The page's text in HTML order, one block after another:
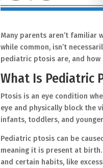
Many parents aren’t familiar
while common, isn’t
pediatric ptosis are, and how
What Is Pediatric
Ptosis is an eye condition
eye and physically block the
infants, toddlers, and
Pediatric ptosis can be
meaning it is present at
and certain habits, like